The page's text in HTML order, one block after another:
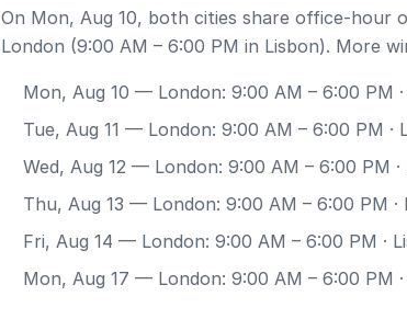
On Mon, Aug 10, both cities share office-hour
London (9:00 AM – 6:00 PM in Lisbon). More
Mon, Aug 10 — London: 9:00 AM – 6:00 PM
Tue, Aug 11 — London: 9:00 AM – 6:00 PM ·
Wed, Aug 12 — London: 9:00 AM – 6:00 PM
Thu, Aug 13 — London: 9:00 AM – 6:00 PM ·
Fri, Aug 14 — London: 9:00 AM – 6:00 PM ·
Mon, Aug 17 — London: 9:00 AM – 6:00 PM